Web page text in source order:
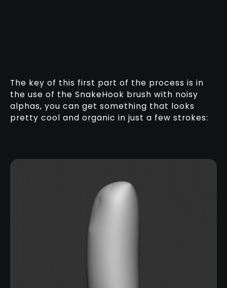
The key of this first part of the process is in
the use of the SnakeHook brush with noisy
alphas, you can get something that looks
pretty cool and organic in just a few strokes: